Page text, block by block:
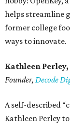
helps streamline
former college
ways to innovate.
Kathleen Perley,
Founder, Decode
A self-described
Kathleen Perley